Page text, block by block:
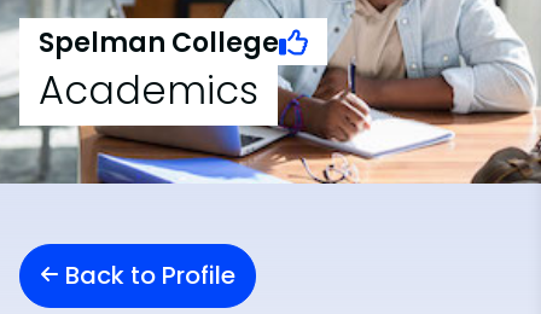
Spelman College
Academics
Back to Profile